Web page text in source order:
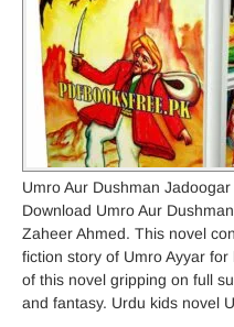
Umro Aur Dushman
Download Umro Aur
Zaheer Ahmed. This novel
fiction story of Umro Ayyar
of this novel gripping on full
and fantasy. Urdu kids novel